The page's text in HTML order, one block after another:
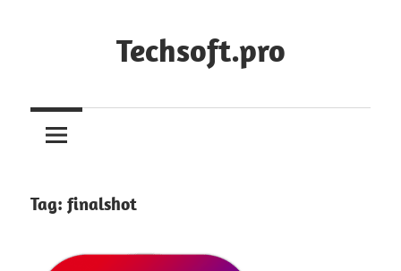
Techsoft.pro
Tag: finalshot